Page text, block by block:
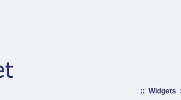
:: Widgets